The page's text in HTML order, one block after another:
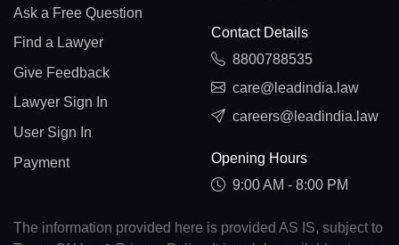
Ask a Free Question
Find a Lawyer
Give Feedback
Lawyer Sign In
User Sign In
Payment
Contact Details
8800788535
care@leadindia.law
careers@leadindia.law
Opening Hours
9:00 AM - 8:00 PM
The information provided here is provided AS IS, subject to